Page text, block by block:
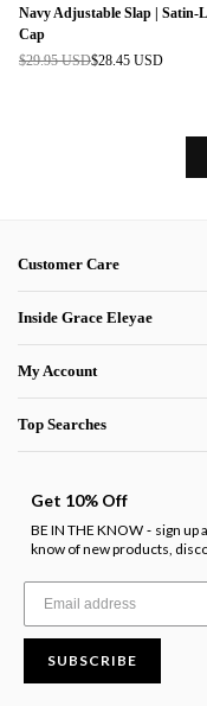
Navy Adjustable Slap | Satin-
Cap
Regular
$29.95 USD$28.45 USD
Customer Care
Inside Grace Eleyae
My Account
Top Searches
Get 10% Off
BE IN THE KNOW - sign up
know of new products,
SUBSCRIBE